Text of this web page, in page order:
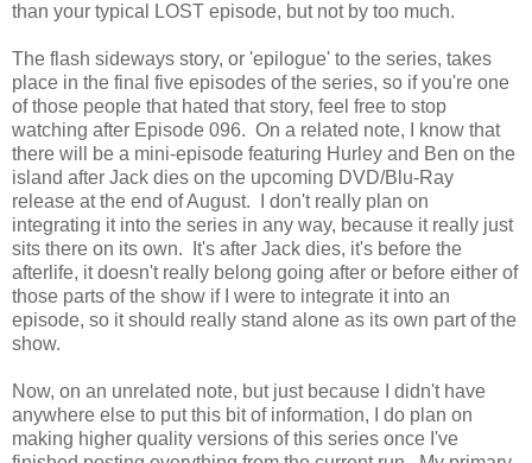
than your typical LOST episode, but not by too much.
The flash sideways story, or 'epilogue' to the series, takes
place in the final five episodes of the series, so if you're one
of those people that hated that story, feel free to stop
watching after Episode 096. On a related note, I know that
there will be a mini-episode featuring Hurley and Ben on the
island after Jack dies on the upcoming DVD/Blu-Ray
release at the end of August. I don't really plan on
integrating it into the series in any way, because it really just
sits there on its own. It's after Jack dies, it's before the
afterlife, it doesn't really belong going after or before either of
those parts of the show if I were to integrate it into an
episode, so it should really stand alone as its own part of the
show.
Now, on an unrelated note, but just because I didn't have
anywhere else to put this bit of information, I do plan on
making higher quality versions of this series once I've